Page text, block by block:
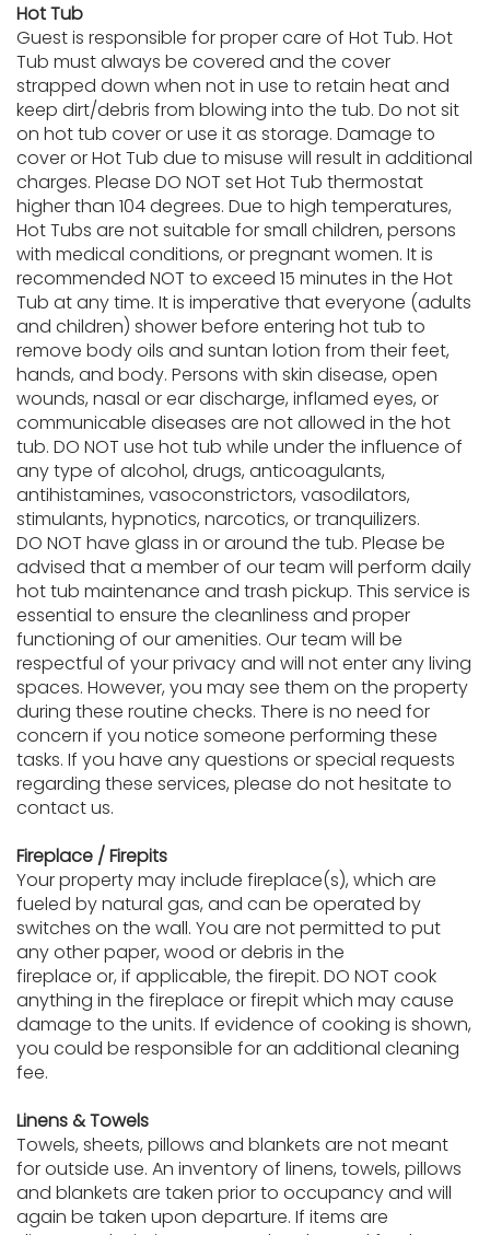
Hot Tub
Guest is responsible for proper care of Hot Tub. Hot
Tub must always be covered and the cover
strapped down when not in use to retain heat and
keep dirt/debris from blowing into the tub. Do not sit
on hot tub cover or use it as storage. Damage to
cover or Hot Tub due to misuse will result in additional
charges. Please DO NOT set Hot Tub thermostat
higher than 104 degrees. Due to high temperatures,
Hot Tubs are not suitable for small children, persons
with medical conditions, or pregnant women. It is
recommended NOT to exceed 15 minutes in the Hot
Tub at any time. It is imperative that everyone (adults
and children) shower before entering hot tub to
remove body oils and suntan lotion from their feet,
hands, and body. Persons with skin disease, open
wounds, nasal or ear discharge, inflamed eyes, or
communicable diseases are not allowed in the hot
tub. DO NOT use hot tub while under the influence of
any type of alcohol, drugs, anticoagulants,
antihistamines, vasoconstrictors, vasodilators,
stimulants, hypnotics, narcotics, or tranquilizers.
DO NOT have glass in or around the tub. Please be
advised that a member of our team will perform daily
hot tub maintenance and trash pickup. This service is
essential to ensure the cleanliness and proper
functioning of our amenities. Our team will be
respectful of your privacy and will not enter any living
spaces. However, you may see them on the property
during these routine checks. There is no need for
concern if you notice someone performing these
tasks. If you have any questions or special requests
regarding these services, please do not hesitate to
contact us.
Fireplace / Firepits
Your property may include fireplace(s), which are
fueled by natural gas, and can be operated by
switches on the wall. You are not permitted to put
any other paper, wood or debris in the
fireplace or, if applicable, the firepit. DO NOT cook
anything in the fireplace or firepit which may cause
damage to the units. If evidence of cooking is shown,
you could be responsible for an additional cleaning
fee.
Linens & Towels
Towels, sheets, pillows and blankets are not meant
for outside use. An inventory of linens, towels, pillows
and blankets are taken prior to occupancy and will
again be taken upon departure. If items are